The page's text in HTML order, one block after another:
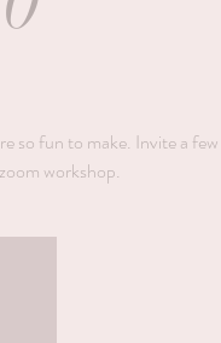
so fun to make. Invite a few
workshop.